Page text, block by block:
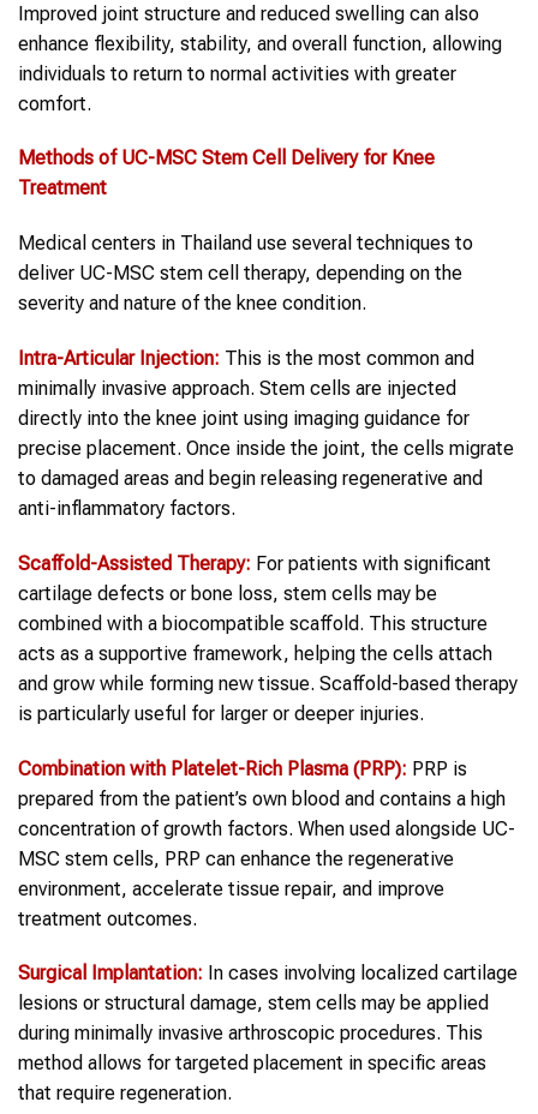
Improved joint structure and reduced swelling can also
enhance flexibility, stability, and overall function, allowing
individuals to return to normal activities with greater
comfort.
Methods of UC-MSC Stem Cell Delivery for Knee
Treatment
Medical centers in Thailand use several techniques to
deliver UC-MSC stem cell therapy, depending on the
severity and nature of the knee condition.
Intra-Articular Injection: This is the most common and
minimally invasive approach. Stem cells are injected
directly into the knee joint using imaging guidance for
precise placement. Once inside the joint, the cells migrate
to damaged areas and begin releasing regenerative and
anti-inflammatory factors.
Scaffold-Assisted Therapy: For patients with significant
cartilage defects or bone loss, stem cells may be
combined with a biocompatible scaffold. This structure
acts as a supportive framework, helping the cells attach
and grow while forming new tissue. Scaffold-based therapy
is particularly useful for larger or deeper injuries.
Combination with Platelet-Rich Plasma (PRP): PRP is
prepared from the patient’s own blood and contains a high
concentration of growth factors. When used alongside UC-
MSC stem cells, PRP can enhance the regenerative
environment, accelerate tissue repair, and improve
treatment outcomes.
Surgical Implantation: In cases involving localized cartilage
lesions or structural damage, stem cells may be applied
during minimally invasive arthroscopic procedures. This
method allows for targeted placement in specific areas
that require regeneration.